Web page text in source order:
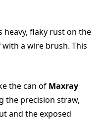
heavy, flaky rust on the
a wire brush. This
the can of Maxray
the precision straw,
and the exposed